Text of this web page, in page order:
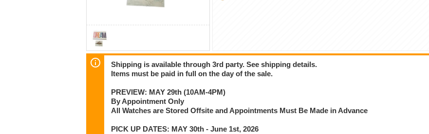
Shipping is available through 3rd party. See shipping details.
Items must be paid in full on the day of the sale.
PREVIEW: MAY 29th (10AM-4PM)
By Appointment Only
All Watches are Stored Offsite and Appointments Must Be Made in Advance
PICK UP DATES: MAY 30th - June 1st, 2026